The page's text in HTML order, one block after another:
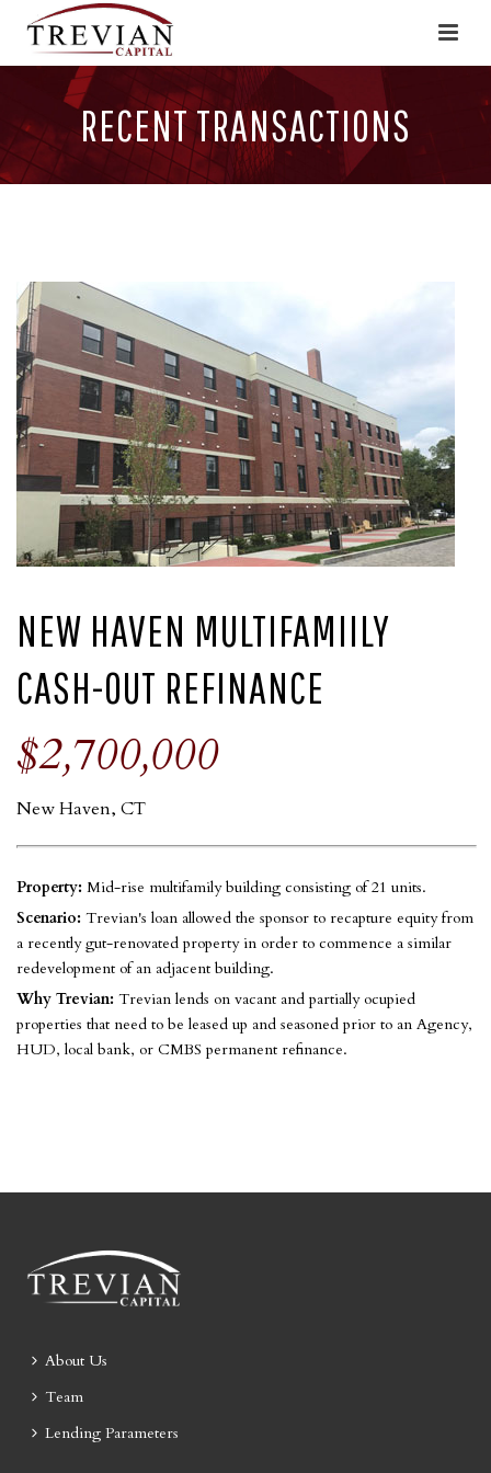
RECENT TRANSACTIONS
NEW HAVEN MULTIFAMIILY
CASH-OUT REFINANCE
$2,700,000
New Haven, CT
Property: Mid-rise multifamily building consisting of 21 units.
Scenario: Trevian's loan allowed the sponsor to recapture equity from
a recently gut-renovated property in order to commence a similar
redevelopment of an adjacent building.
Why Trevian: Trevian lends on vacant and partially ocupied
properties that need to be leased up and seasoned prior to an Agency,
HUD, local bank, or CMBS permanent refinance.
About Us
Team
Lending Parameters